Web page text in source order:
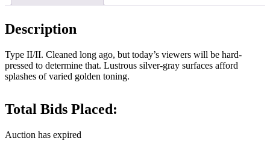
Description
Type II/II. Cleaned long ago, but today’s viewers will be hard-
pressed to determine that. Lustrous silver-gray surfaces afford
splashes of varied golden toning.
Total Bids Placed:
Auction has expired